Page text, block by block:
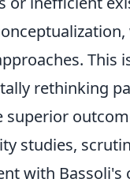
This
rethinking
studies,
with Bassoli's